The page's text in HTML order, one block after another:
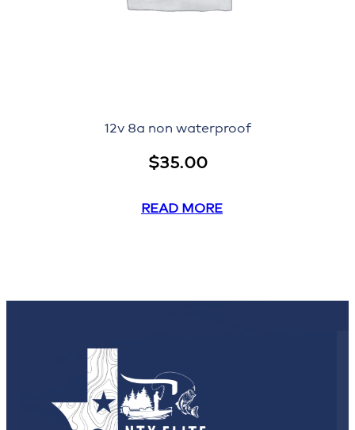
12v 8a non waterproof
$35.00
READ MORE